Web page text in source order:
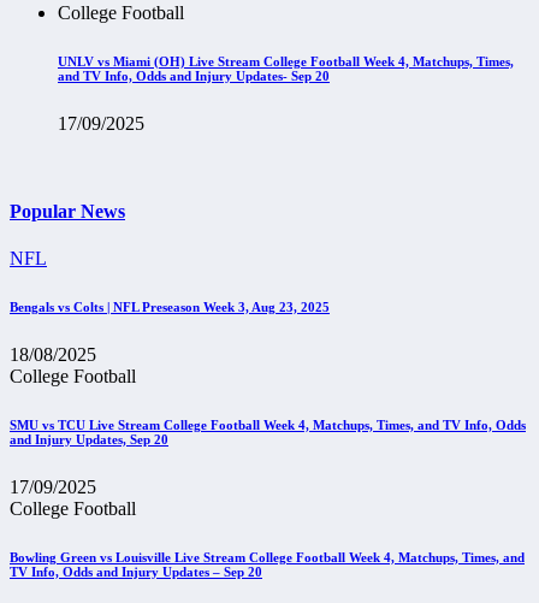
College Football
UNLV vs Miami (OH) Live Stream College Football Week 4, Matchups, Times,
and TV Info, Odds and Injury Updates- Sep 20
17/09/2025
Popular News
NFL
Bengals vs Colts | NFL Preseason Week 3, Aug 23, 2025
18/08/2025
College Football
SMU vs TCU Live Stream College Football Week 4, Matchups, Times, and TV Info, Odds
and Injury Updates, Sep 20
17/09/2025
College Football
Bowling Green vs Louisville Live Stream College Football Week 4, Matchups, Times, and
TV Info, Odds and Injury Updates – Sep 20